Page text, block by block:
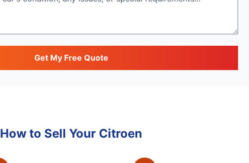
Get My Free Quote
How to Sell Your Citroen